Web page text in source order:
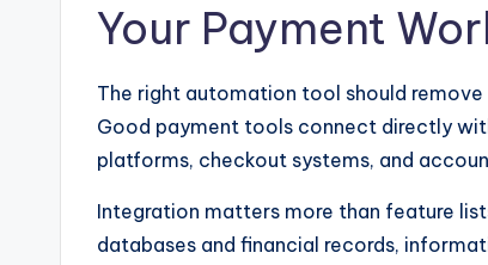
Your Payment
The right automation tool should
Good payment tools connect directly
platforms, checkout systems, and
Integration matters more than feature
databases and financial records,